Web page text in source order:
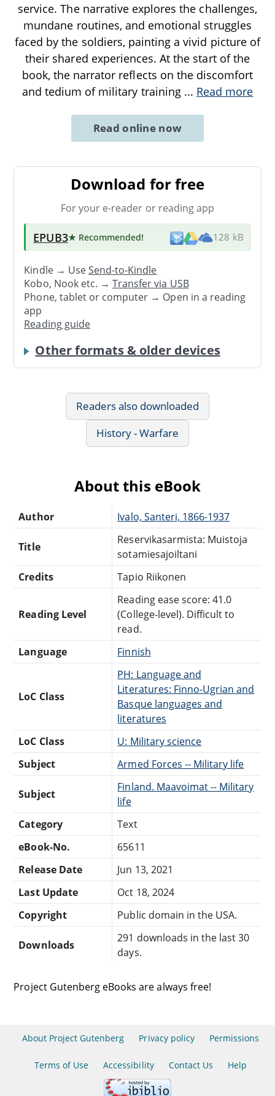
service. The narrative explores the challenges,
mundane routines, and emotional struggles
faced by the soldiers, painting a vivid picture of
their shared experiences. At the start of the
book, the narrator reflects on the discomfort
and tedium of military training ... Read more
Read online now
Download for free
For your e-reader or reading app
EPUB3★ Recommended! 128 kB
Kindle → UseSend-to-Kindle
Kobo, Nook etc. →Transfer via USB
Phone, tablet or computer → Open in a reading
app
Reading guide
Other formats & older devices
Readers also downloaded
History - Warfare
About this eBook
Author Ivalo, Santeri, 1866-1937
Title
Reservikasarmista: Muistoja
sotamiesajoiltani
Credits
Tapio Riikonen
Reading Level
Reading ease score: 41.0
(College-level). Difficult to
read.
Language
Finnish
LoC Class
PH: Language and
Literatures: Finno-Ugrian and
Basque languages and
literatures
LoC Class
U: Military science
Subject
Armed Forces -- Military life
Subject
Finland. Maavoimat -- Military
life
Category
Text
eBook-No.
65611
Release Date
Jun 13, 2021
Last Update
Oct 18, 2024
Copyright
Public domain in the USA.
Downloads
291 downloads in the last 30
days.
Project Gutenberg eBooks are always free!
About Project Gutenberg Privacy policy Permissions
Terms of Use Accessibility Contact Us Help